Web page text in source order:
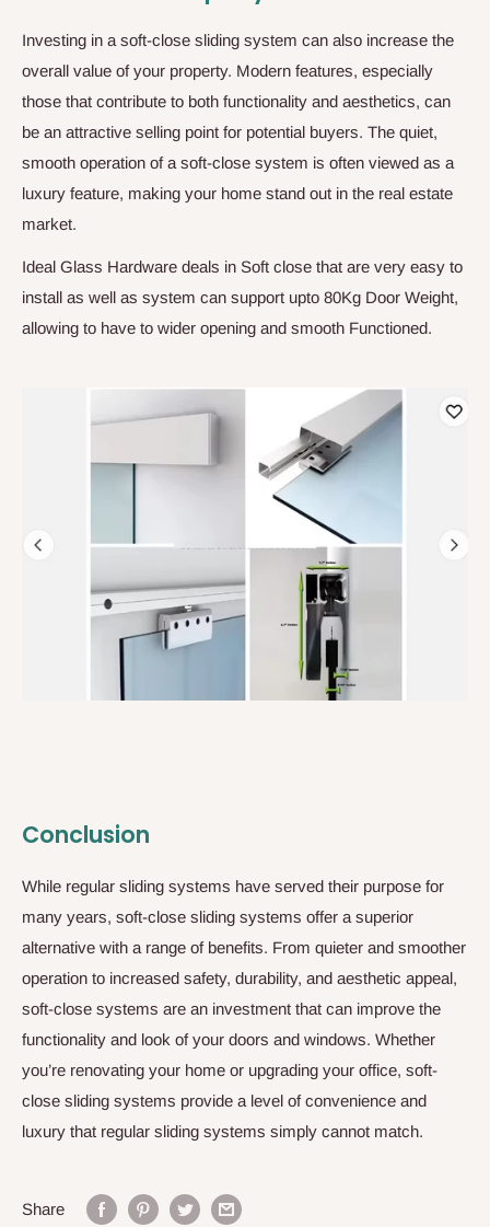
Investing in a soft-close sliding system can also increase the
overall value of your property. Modern features, especially
those that contribute to both functionality and aesthetics, can
be an attractive selling point for potential buyers. The quiet,
smooth operation of a soft-close system is often viewed as a
luxury feature, making your home stand out in the real estate
market.
Ideal Glass Hardware deals in Soft close that are very easy to
install as well as system can support upto 80Kg Door Weight,
allowing to have to wider opening and smooth Functioned.
Conclusion
While regular sliding systems have served their purpose for
many years, soft-close sliding systems offer a superior
alternative with a range of benefits. From quieter and smoother
operation to increased safety, durability, and aesthetic appeal,
soft-close systems are an investment that can improve the
functionality and look of your doors and windows. Whether
you’re renovating your home or upgrading your office, soft-
close sliding systems provide a level of convenience and
luxury that regular sliding systems simply cannot match.
Share